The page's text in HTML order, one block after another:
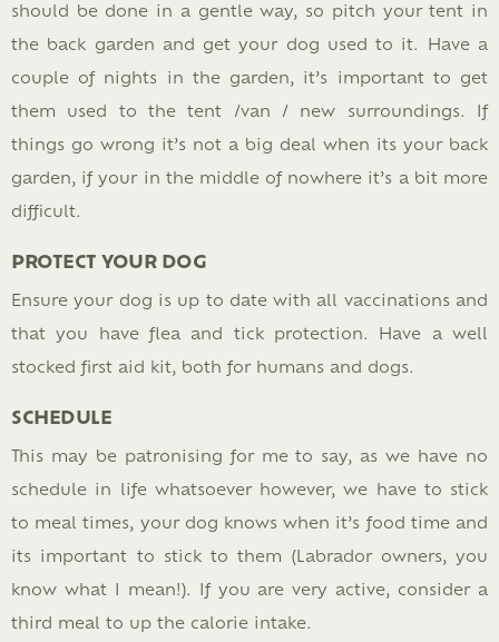
should be done in a gentle way, so pitch your tent in
the back garden and get your dog used to it. Have a
couple of nights in the garden, it’s important to get
them used to the tent /van / new surroundings. If
things go wrong it’s not a big deal when its your back
garden, if your in the middle of nowhere it’s a bit more
difficult.
PROTECT YOUR DOG
Ensure your dog is up to date with all vaccinations and
that you have flea and tick protection. Have a well
stocked first aid kit, both for humans and dogs.
SCHEDULE
This may be patronising for me to say, as we have no
schedule in life whatsoever however, we have to stick
to meal times, your dog knows when it’s food time and
its important to stick to them (Labrador owners, you
know what I mean!). If you are very active, consider a
third meal to up the calorie intake.